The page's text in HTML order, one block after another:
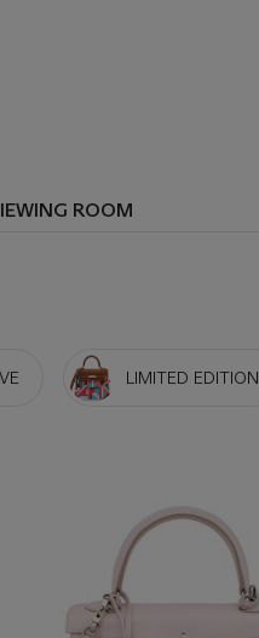
ROOM
LIMITED EDITION